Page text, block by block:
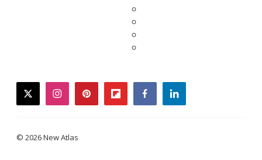
twitterinstagrampinterestflipboardfacebooklinkedin
© 2026 New Atlas